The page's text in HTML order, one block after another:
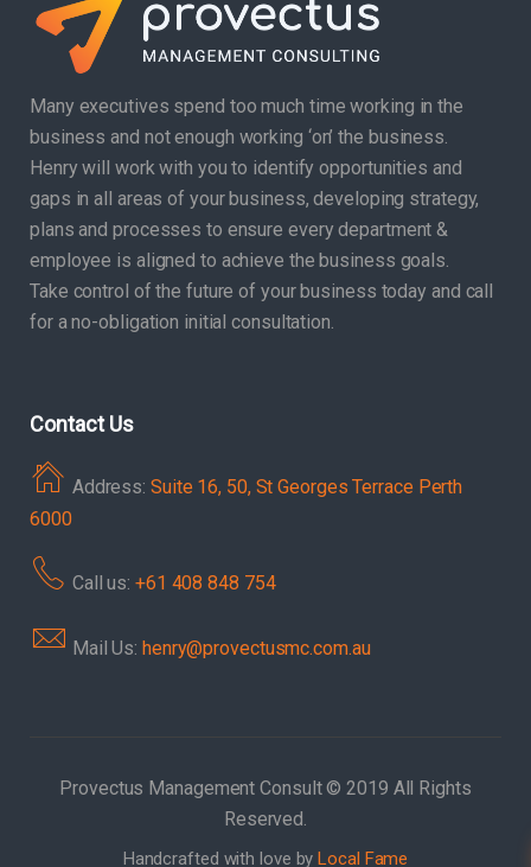
Many executives spend too much time working in the
business and not enough working ‘on’ the business.
Henry will work with you to identify opportunities and
gaps in all areas of your business, developing strategy,
plans and processes to ensure every department &
employee is aligned to achieve the business goals.
Take control of the future of your business today and call
for a no-obligation initial consultation.
Contact Us
Address: Suite 16, 50, St Georges Terrace Perth
6000
Call us: +61 408 848 754
Mail Us: henry@provectusmc.com.au
Provectus Management Consult © 2019 All Rights
Reserved.
Handcrafted with love byLocal Fame